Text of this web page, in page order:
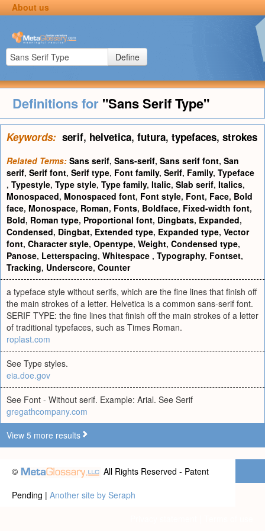
About us
Define
Definitions for "Sans Serif Type"
Keywords: serif, helvetica, futura, typefaces, strokes
Related Terms: Sans serif, Sans-serif, Sans serif font, San
serif, Serif font, Serif type, Font family, Serif, Family, Typeface
, Typestyle, Type style, Type family, Italic, Slab serif, Italics,
Monospaced, Monospaced font, Font style, Font, Face, Bold
face, Monospace, Roman, Fonts, Boldface, Fixed-width font,
Bold, Roman type, Proportional font, Dingbats, Expanded,
Condensed, Dingbat, Extended type, Expanded type, Vector
font, Character style, Opentype, Weight, Condensed type,
Panose, Letterspacing, Whitespace , Typography, Fontset,
Tracking, Underscore, Counter
a typeface style without serifs, which are the fine lines that finish off
the main strokes of a letter. Helvetica is a common sans-serif font.
SERIF TYPE: the fine lines that finish off the main strokes of a letter
of traditional typefaces, such as Times Roman.
roplast.com
See Type styles.
eia.doe.gov
See Font - Without serif. Example: Arial. See Serif
gregathcompany.com
View 5 more results
©
All Rights Reserved - Patent
Pending | Another site by Seraph